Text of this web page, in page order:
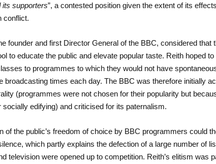
its supporters”, a contested position given the extent of its
conflict.
founder and first Director General of the BBC, considered that
to educate the public and elevate popular taste. Reith hoped
to programmes to which they would not have
broadcasting times each day. The BBC was therefore initially
(programmes were not chosen for their popularity but
socially edifying) and criticised for its paternalism.
of the public’s freedom of choice by BBC programmers could
which partly explains the defection of a large number of
television were opened up to competition. Reith’s elitism was